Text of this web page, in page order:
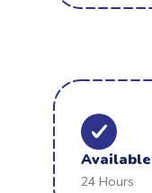
Available
24 Hours